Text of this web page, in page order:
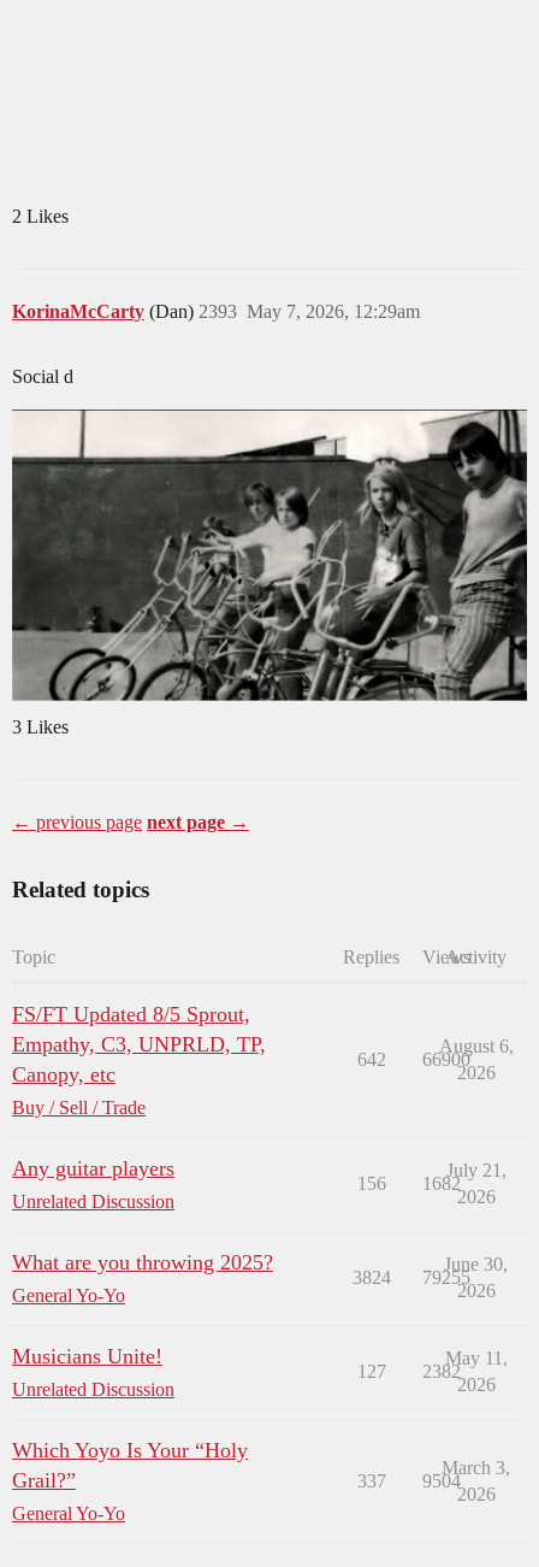
2 Likes
KorinaMcCarty (Dan) May 7, 2026, 12:29am
2393
Social d
3 Likes
← previous page next page →
Related topics
Topic Replies ViewsActivity
FS/FT Updated 8/5 Sprout,
Empathy, C3, UNPRLD, TP,
Canopy, etc
Buy / Sell / Trade
642 66900
August 6,
2026
Any guitar players
Unrelated Discussion
156 1682
July 21,
2026
What are you throwing 2025?
General Yo-Yo
3824 79255
June 30,
2026
Musicians Unite!
Unrelated Discussion
127 2382
May 11,
2026
Which Yoyo Is Your “Holy
Grail?”
General Yo-Yo
337 9504
March 3,
2026